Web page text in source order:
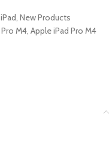
iPad, New Products
M4, Apple iPad Pro M4